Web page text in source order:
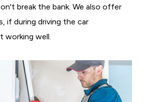
break the bank. We also offer
if during driving the car
working well.